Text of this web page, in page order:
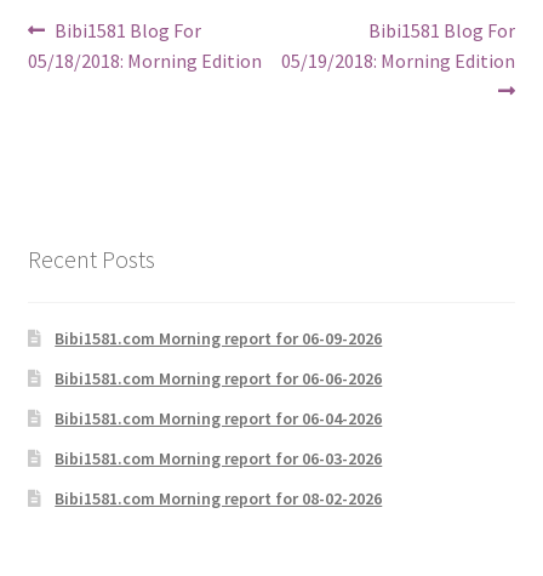
Post
navigation
Previous
post:
Bibi1581 Blog For
05/18/2018: Morning Edition
Next
post:
Bibi1581 Blog For
05/19/2018: Morning Edition
Recent Posts
Bibi1581.com Morning report for 06-09-2026
Bibi1581.com Morning report for 06-06-2026
Bibi1581.com Morning report for 06-04-2026
Bibi1581.com Morning report for 06-03-2026
Bibi1581.com Morning report for 08-02-2026